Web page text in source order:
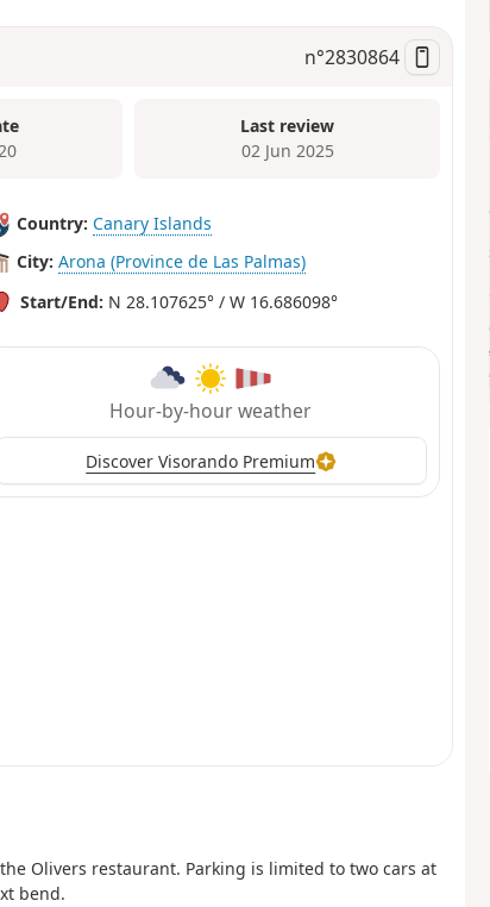
n°2830864
Last review
02 Jun 2025
Country: Canary Islands
City: Arona (Province de Las Palmas)
Start/End: N 28.107625° / W 16.686098°
Hour-by-hour weather
Discover Visorando Premium
Olivers restaurant. Parking is limited to two cars at
bend.